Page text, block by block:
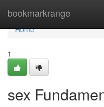
bookmarkrange
Home
Home
1
sex